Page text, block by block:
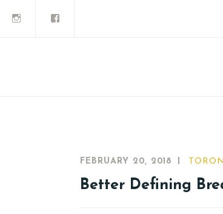
FEBRUARY 20, 2018
Better Defining